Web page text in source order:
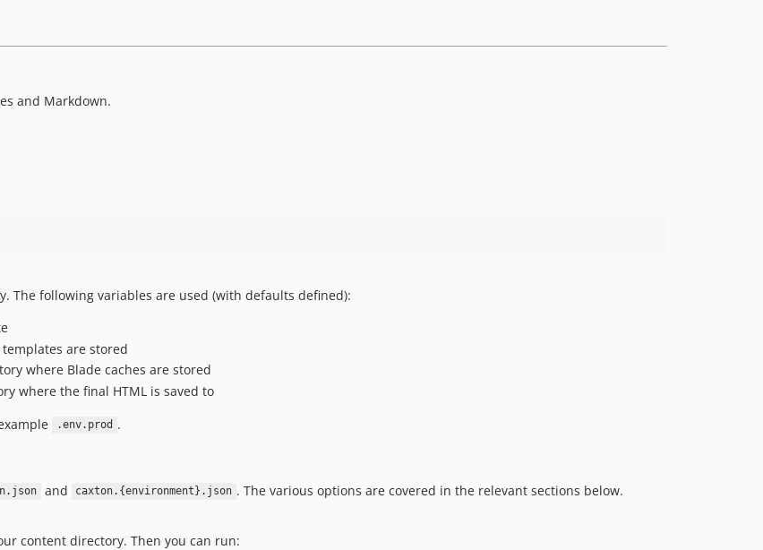
and Markdown.
The following variables are used (with defaults defined):
are stored
where Blade caches are stored
where the final HTML is saved to
.env.prod .
and caxton.{environment}.json . The various options are covered in the relevant sections below.
content directory. Then you can run: